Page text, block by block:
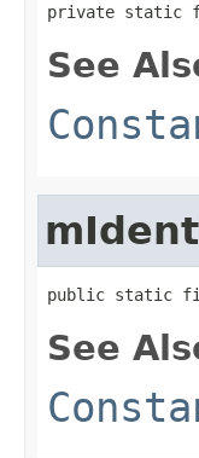
private static
See
public static
See